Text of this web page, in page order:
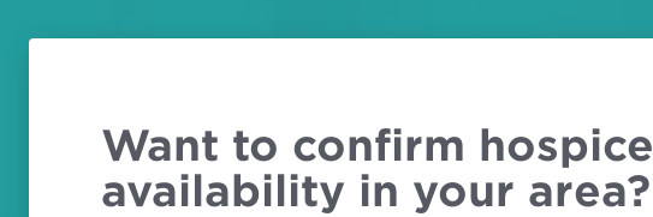
Want to confirm hospice
availability in your area?